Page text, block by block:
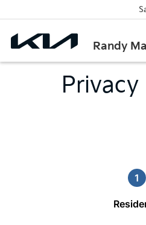
Randy
Privacy